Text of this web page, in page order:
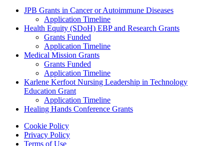
Grants Menu
JPB Grants in Cancer or Autoimmune Diseases
Application Timeline
Health Equity (SDoH) EBP and Research Grants
Grants Funded
Application Timeline
Medical Mission Grants
Grants Funded
Application Timeline
Karlene Kerfoot Nursing Leadership in Technology
Education Grant
Application Timeline
Healing Hands Conference Grants
Footer menu
Cookie Policy
Privacy Policy
Terms of Use